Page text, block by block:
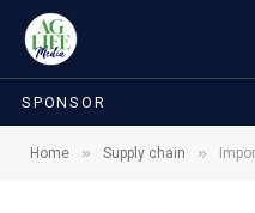
SPONSOR
Home » Supply chain » Import